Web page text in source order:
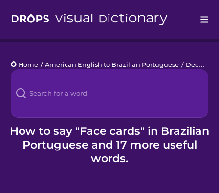
Languages
Blog
Kahoot!
Business
Home / American English to Brazilian Portuguese / Deck of Cards
How to say "Face cards" in Brazilian
Portuguese and 17 more useful
words.